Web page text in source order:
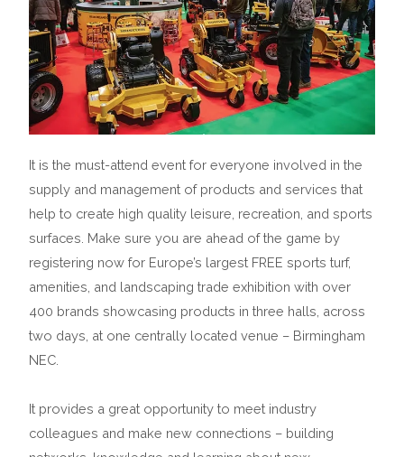
It is the must-attend event for everyone involved in the
supply and management of products and services that
help to create high quality leisure, recreation, and sports
surfaces. Make sure you are ahead of the game by
registering now for Europe’s largest FREE sports turf,
amenities, and landscaping trade exhibition with over
400 brands showcasing products in three halls, across
two days, at one centrally located venue – Birmingham
NEC.
It provides a great opportunity to meet industry
colleagues and make new connections – building